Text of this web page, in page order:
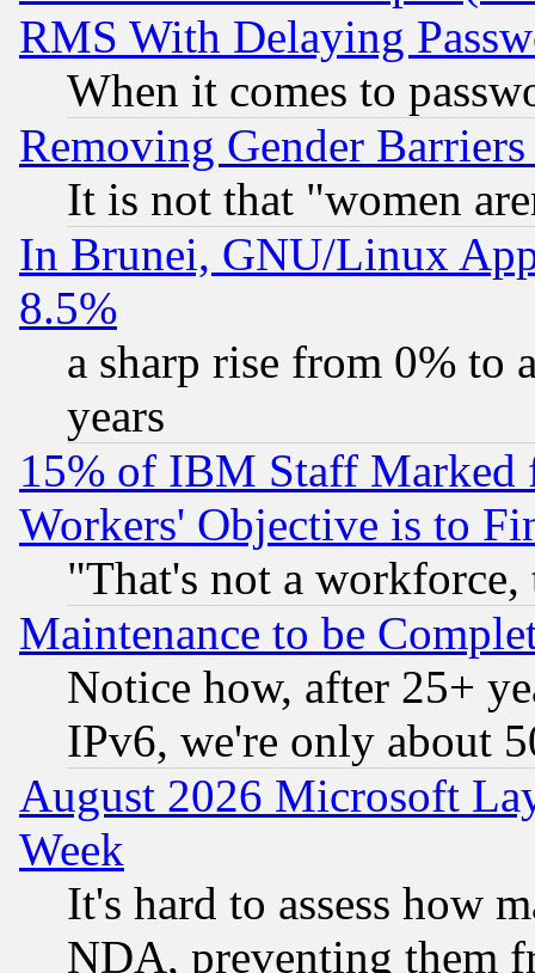
RMS With Delaying
When it comes to
Removing Gender
It is not that "women
In Brunei, GNU/Linux
8.5%
a sharp rise from 0% to
years
15% of IBM Staff
Workers' Objective is to
"That's not a
Maintenance to be
Notice how, after 25+
IPv6, we're only about
August 2026 Microsoft
Week
It's hard to assess how
NDA, preventing them